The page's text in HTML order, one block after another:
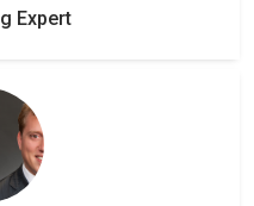
Expert